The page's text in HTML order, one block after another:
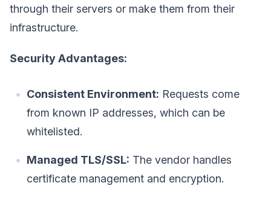
through their servers or make them from their
infrastructure.
Security Advantages:
Consistent Environment: Requests come
from known IP addresses, which can be
whitelisted.
Managed TLS/SSL: The vendor handles
certificate management and encryption.